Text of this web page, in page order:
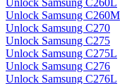
Unlock Samsung C260L
Unlock Samsung C260M
Unlock Samsung C270
Unlock Samsung C275
Unlock Samsung C275L
Unlock Samsung C276
Unlock Samsung C276L